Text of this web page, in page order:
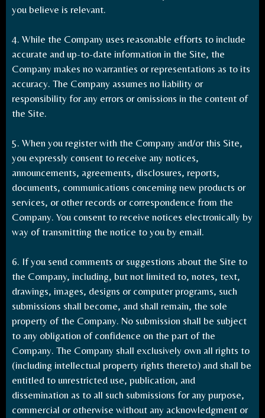
you believe is relevant.
4. While the Company uses reasonable efforts to include
accurate and up-to-date information in the Site, the
Company makes no warranties or representations as to its
accuracy. The Company assumes no liability or
responsibility for any errors or omissions in the content of
the Site.
5. When you register with the Company and/or this Site,
you expressly consent to receive any notices,
announcements, agreements, disclosures, reports,
documents, communications concerning new products or
services, or other records or correspondence from the
Company. You consent to receive notices electronically by
way of transmitting the notice to you by email.
6. If you send comments or suggestions about the Site to
the Company, including, but not limited to, notes, text,
drawings, images, designs or computer programs, such
submissions shall become, and shall remain, the sole
property of the Company. No submission shall be subject
to any obligation of confidence on the part of the
Company. The Company shall exclusively own all rights to
(including intellectual property rights thereto) and shall be
entitled to unrestricted use, publication, and
dissemination as to all such submissions for any purpose,
commercial or otherwise without any acknowledgment or